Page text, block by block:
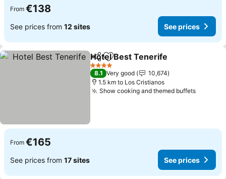
From €138
See prices from 12 sites See prices
ShareAdd to favorites
Hotel Best Tenerife
4 Stars
8.1 Very good
10,674
1.5 km to Los Cristianos
Show cooking and themed buffetsSee
From €165
See prices from 17 sites See prices